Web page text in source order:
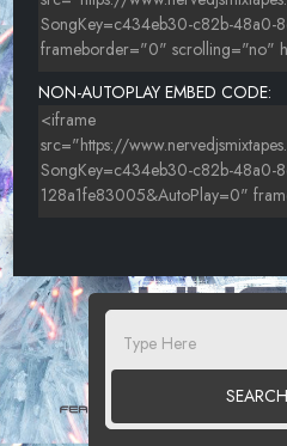
NON-AUTOPLAY EMBED CODE:
SEARCH